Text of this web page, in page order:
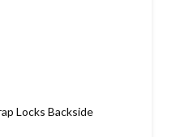
Locks Backside